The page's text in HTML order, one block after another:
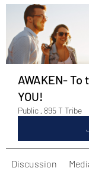
AWAKEN-
YOU!
Public · 895 T Tribe
Discussion